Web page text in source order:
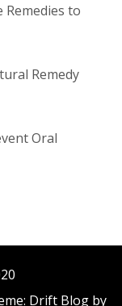
Remedies to
Remedy
Oral
Drift Blog by